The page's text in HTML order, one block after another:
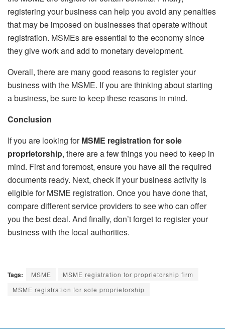
registering your business can help you avoid any penalties
that may be imposed on businesses that operate without
registration. MSMEs are essential to the economy since
they give work and add to monetary development.
Overall, there are many good reasons to register your
business with the MSME. If you are thinking about starting
a business, be sure to keep these reasons in mind.
Conclusion
If you are looking forMSME registration for sole
proprietorship, there are a few things you need to keep in
mind. First and foremost, ensure you have all the required
documents ready. Next, check if your business activity is
eligible for MSME registration. Once you have done that,
compare different service providers to see who can offer
you the best deal. And finally, don’t forget to register your
business with the local authorities.
Tags: MSME
MSME registration for proprietorship firm
MSME registration for sole proprietorship